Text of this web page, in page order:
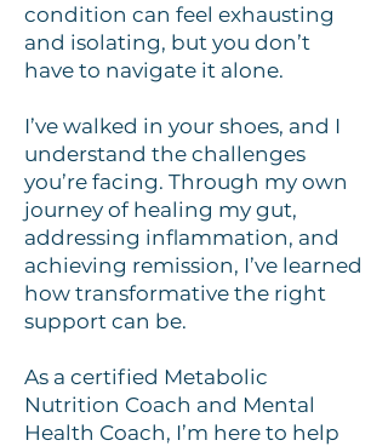
condition can feel exhausting
and isolating, but you don’t
have to navigate it alone.
I’ve walked in your shoes, and I
understand the challenges
you’re facing. Through my own
journey of healing my gut,
addressing inflammation, and
achieving remission, I’ve learned
how transformative the right
support can be.
As a certified Metabolic
Nutrition Coach and Mental
Health Coach, I’m here to help